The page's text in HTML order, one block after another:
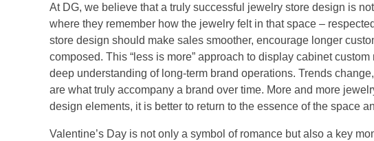
At DG, we believe that a truly successful jewelry store design is
where they remember how the jewelry felt in that space –
store design should make sales smoother, encourage longer
composed. This “less is more” approach to display cabinet
deep understanding of long-term brand operations. Trends
are what truly accompany a brand over time. More and more
design elements, it is better to return to the essence of the space
Valentine’s Day is not only a symbol of romance but also a key